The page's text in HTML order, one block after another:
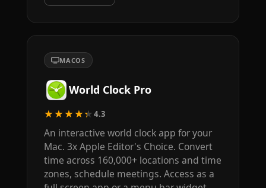
MACOS
World Clock Pro
★★★★★4.3
An interactive world clock app for your
Mac. 3x Apple Editor's Choice. Convert
time across 160,000+ locations and time
zones, schedule meetings. Access as a